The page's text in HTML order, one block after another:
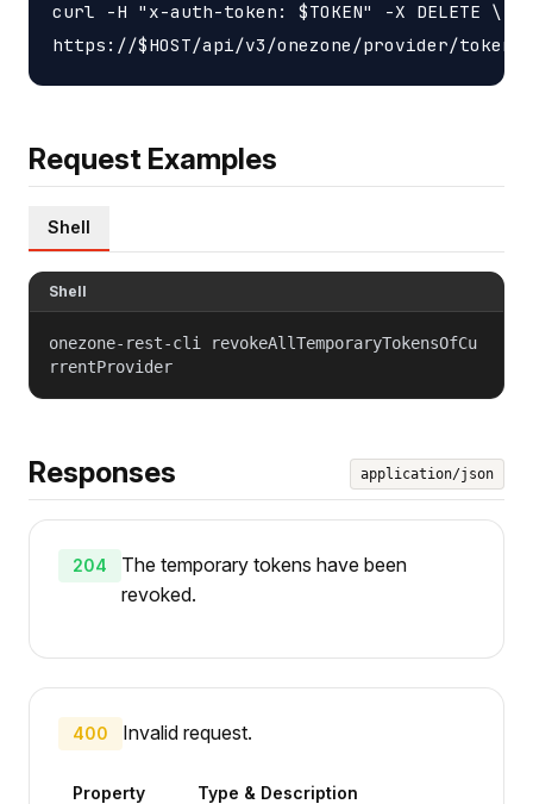
curl -H "x-auth-token: $TOKEN" -X DELETE \
Request Examples
Shell
Shell
onezone-rest-cli revokeAllTemporaryTokensOfCu
rrentProvider
Responses application/json
204
The temporary tokens have been
revoked.
400 Invalid request.
Property Type & Description